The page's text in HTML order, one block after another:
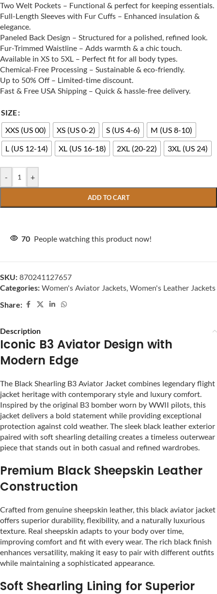
Two Welt Pockets – Functional & perfect for keeping essentials.
Full-Length Sleeves with Fur Cuffs – Enhanced insulation &
elegance.
Paneled Back Design – Structured for a polished, refined look.
Fur-Trimmed Waistline – Adds warmth & a chic touch.
Available in XS to 5XL – Perfect fit for all body types.
Chemical-Free Processing – Sustainable & eco-friendly.
Up to 50% Off – Limited-time discount.
Fast & Free USA Shipping – Quick & hassle-free delivery.
SIZE
XXS (US 00)
XS (US 0-2) S (US 4-6)
M (US 8-10)
L (US 12-14)
XL (US 16-18) 2XL (20-22) 3XL (US 24)
- +
ADD TO CART
70 People watching this product now!
SKU: 870241127657
Categories: Women's Aviator Jackets, Women's Leather Jackets
Share:
Description
Iconic B3 Aviator Design with
Modern Edge
The Black Shearling B3 Aviator Jacket combines legendary flight
jacket heritage with contemporary style and luxury comfort.
Inspired by the original B3 bomber worn by WWII pilots, this
jacket delivers a bold statement while providing exceptional
protection against cold weather. The sleek black leather exterior
paired with soft shearling detailing creates a timeless outerwear
piece that stands out in both casual and refined wardrobes.
Premium Black Sheepskin Leather
Construction
Crafted from genuine sheepskin leather, this black aviator jacket
offers superior durability, flexibility, and a naturally luxurious
texture. Real sheepskin adapts to your body over time,
improving comfort and fit with every wear. The rich black finish
enhances versatility, making it easy to pair with different outfits
while maintaining a sophisticated appearance.
Soft Shearling Lining for Superior